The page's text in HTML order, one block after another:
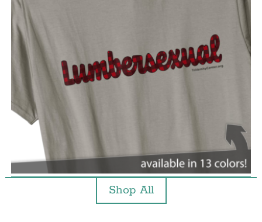
Shop All